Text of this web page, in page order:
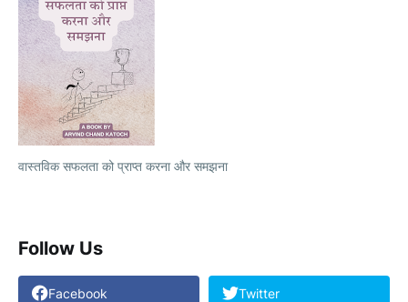
वास्तविक सफलता को प्राप्त करना और समझना
Follow Us
Facebook Twitter